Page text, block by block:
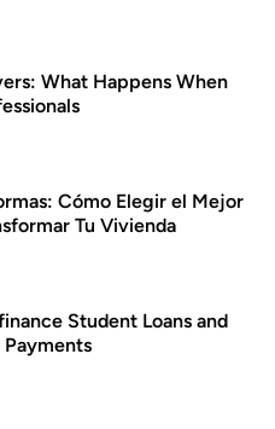
What Happens When
Cómo Elegir el Mejor
Tu Vivienda
Student Loans and